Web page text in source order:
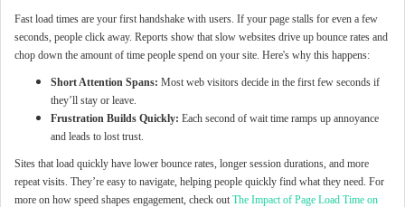
Fast load times are your first handshake with users. If your page stalls for even a few
seconds, people click away. Reports show that slow websites drive up bounce rates and
chop down the amount of time people spend on your site. Here's why this happens:
Short Attention Spans: Most web visitors decide in the first few seconds if
they’ll stay or leave.
Frustration Builds Quickly: Each second of wait time ramps up annoyance
and leads to lost trust.
Sites that load quickly have lower bounce rates, longer session durations, and more
repeat visits. They’re easy to navigate, helping people quickly find what they need. For
more on how speed shapes engagement, check out The Impact of Page Load Time on